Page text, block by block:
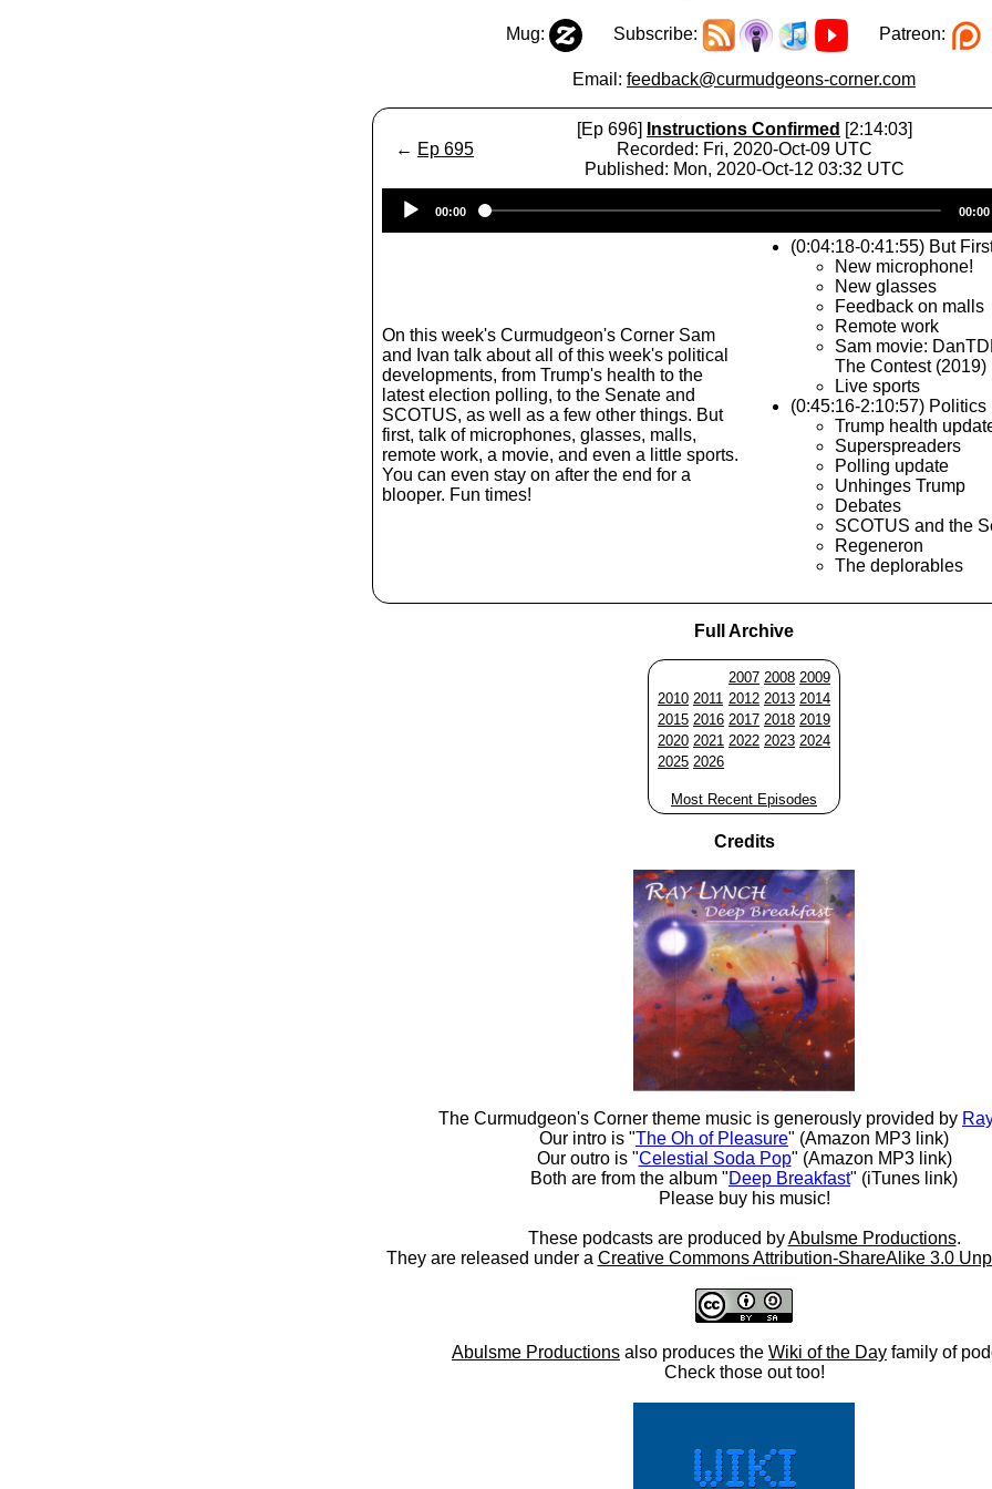
Mug: Subscribe: Patreon:
Email: feedback@curmudgeons-corner.com
← Ep 695
[Ep 696] Instructions Confirmed [2:14:03]
Recorded: Fri, 2020-Oct-09 UTC
Published: Mon, 2020-Oct-12 03:32 UTC
Player
00:00 00:00
On this week's Curmudgeon's Corner Sam
and Ivan talk about all of this week's political
developments, from Trump's health to the
latest election polling, to the Senate and
SCOTUS, as well as a few other things. But
first, talk of microphones, glasses, malls,
remote work, a movie, and even a little sports.
You can even stay on after the end for a
blooper. Fun times!
(0:04:18-0:41:55) But
New microphone!
New glasses
Feedback on malls
Remote work
Sam movie:
The Contest (2019)
Live sports
(0:45:16-2:10:57) Politics
Trump health
Superspreaders
Polling update
Unhinges Trump
Debates
SCOTUS and the
Regeneron
The deplorables
Full Archive
2007 2008 2009
2010 2011 2012 2013 2014
2015 2016 2017 2018 2019
2020 2021 2022 2023 2024
2025 2026
Most Recent Episodes
Credits
The Curmudgeon's Corner theme music is generously provided by
Our intro is "The Oh of Pleasure" (Amazon MP3 link)
Our outro is "Celestial Soda Pop" (Amazon MP3 link)
Both are from the album "Deep Breakfast" (iTunes link)
Please buy his music!
These podcasts are produced byAbulsme Productions.
They are released under a Creative Commons Attribution-ShareAlike 3.0
Abulsme Productions also produces the Wiki of the Day family of
Check those out too!